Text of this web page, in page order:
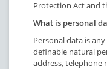
Protection Act and
What is personal
Personal data is
definable natural
address, telephone